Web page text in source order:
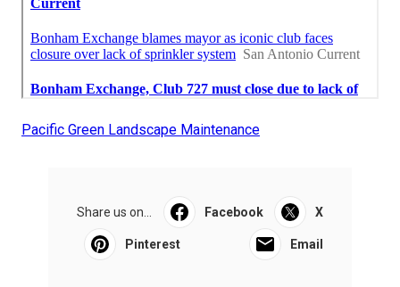
Pacific Green Landscape Maintenance
Share us on... Facebook X
Pinterest Email